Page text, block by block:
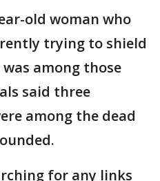
old woman who
trying to shield
among those
said three
among the dead
for any links